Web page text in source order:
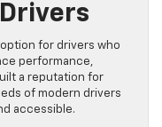
for drivers who
performance,
a reputation for
of modern drivers
accessible.